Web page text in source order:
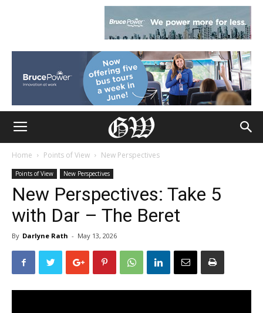
Home Points of View New Perspectives
Points of View New Perspectives
New Perspectives: Take 5
with Dar – The Beret
By Darlyne Rath - May 13, 2026